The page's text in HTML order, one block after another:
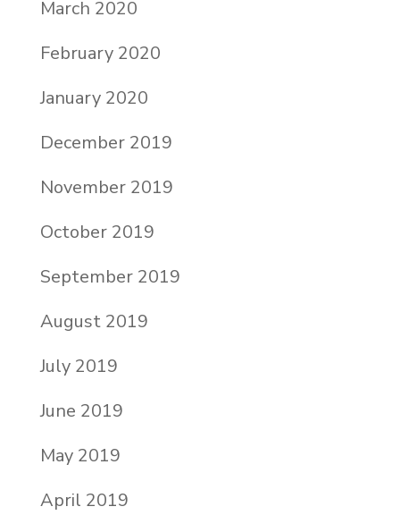
March 2020
February 2020
January 2020
December 2019
November 2019
October 2019
September 2019
August 2019
July 2019
June 2019
May 2019
April 2019